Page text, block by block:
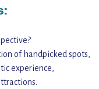
of handpicked spots,
experience,